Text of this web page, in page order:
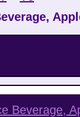
Beverage,